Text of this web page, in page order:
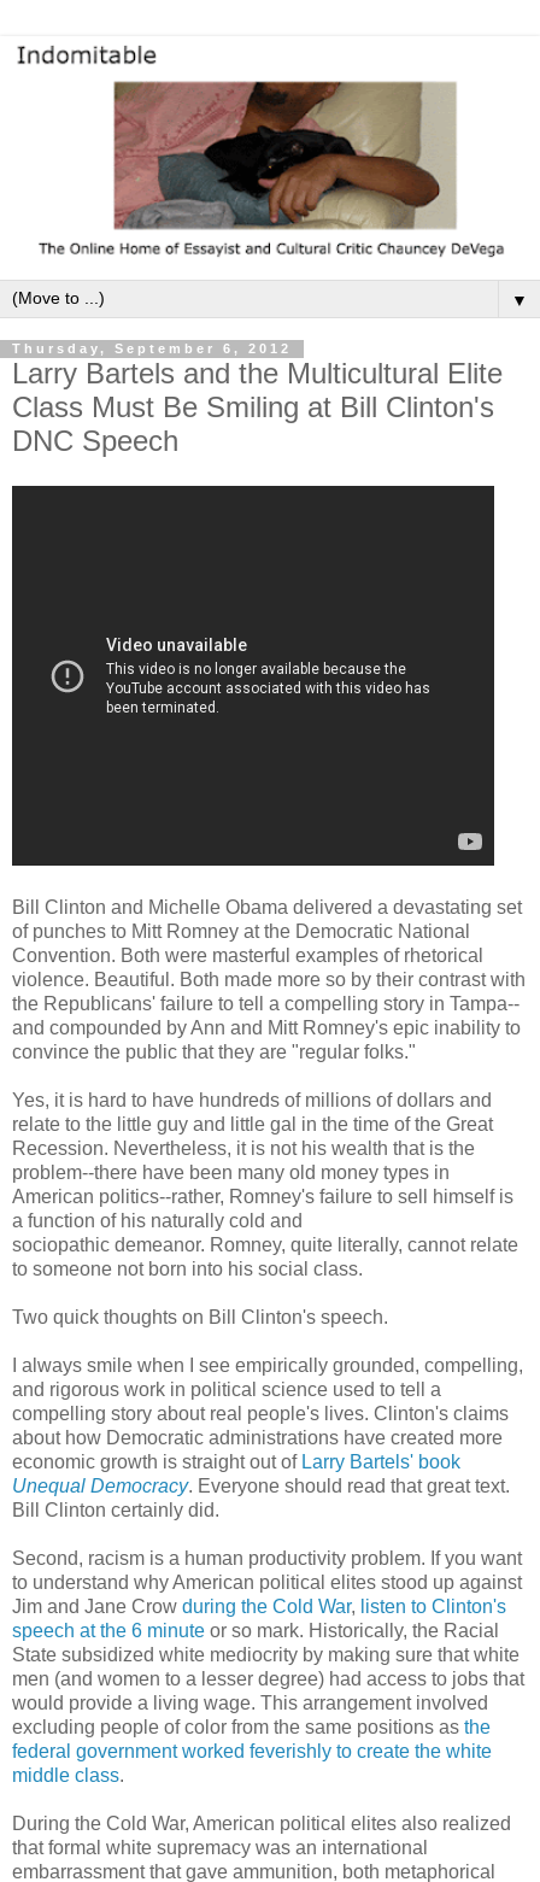
▼
Thursday, September 6, 2012
Larry Bartels and the Multicultural Elite
Class Must Be Smiling at Bill Clinton's
DNC Speech
Bill Clinton and Michelle Obama delivered a devastating set
of punches to Mitt Romney at the Democratic National
Convention. Both were masterful examples of rhetorical
violence. Beautiful. Both made more so by their contrast with
the Republicans' failure to tell a compelling story in Tampa--
and compounded by Ann and Mitt Romney's epic inability to
convince the public that they are "regular folks."
Yes, it is hard to have hundreds of millions of dollars and
relate to the little guy and little gal in the time of the Great
Recession. Nevertheless, it is not his wealth that is the
problem--there have been many old money types in
American politics--rather, Romney's failure to sell himself is
a function of his naturally cold and
sociopathic demeanor. Romney, quite literally, cannot relate
to someone not born into his social class.
Two quick thoughts on Bill Clinton's speech.
I always smile when I see empirically grounded, compelling,
and rigorous work in political science used to tell a
compelling story about real people's lives. Clinton's claims
about how Democratic administrations have created more
economic growth is straight out of Larry Bartels' book
Unequal Democracy. Everyone should read that great text.
Bill Clinton certainly did.
Second, racism is a human productivity problem. If you want
to understand why American political elites stood up against
Jim and Jane Crow during the Cold War, listen to Clinton's
speech at the 6 minute or so mark. Historically, the Racial
State subsidized white mediocrity by making sure that white
men (and women to a lesser degree) had access to jobs that
would provide a living wage. This arrangement involved
excluding people of color from the same positions as the
federal government worked feverishly to create the white
middle class.
During the Cold War, American political elites also realized
that formal white supremacy was an international
embarrassment that gave ammunition, both metaphorical